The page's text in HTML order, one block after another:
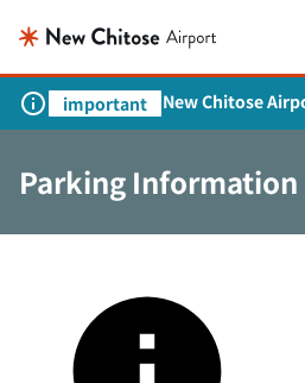
important
New Chitose
Revision and
Parking Information